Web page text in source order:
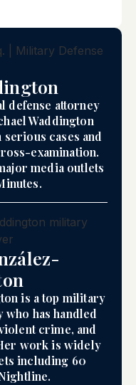
defense attorney
Waddington
cases and
examination.
media outlets
is a top military
who has handled
crime, and
work is widely
including 60